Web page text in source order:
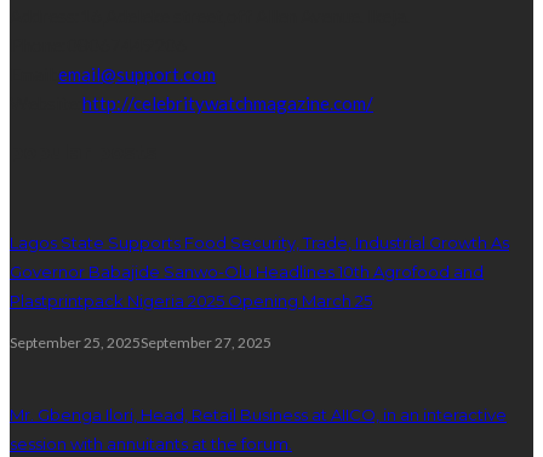
email@support.com
http://celebritywatchmagazine.com/
Lagos State Supports Food Security, Trade, Industrial Growth As
Governor Babajide Sanwo-Olu Headlines 10th Agrofood and
Plastprintpack Nigeria 2025 Opening March 25
September 25, 2025September 27, 2025
Mr. Gbenga Ilori, Head, Retail Business at AIICO, in an interactive
session with annuitants at the forum.